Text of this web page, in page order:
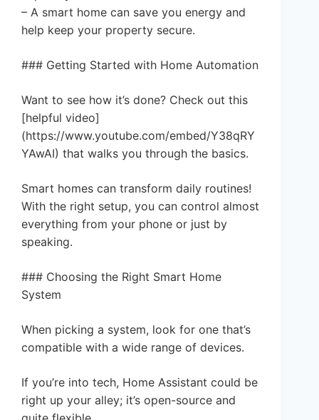
– A smart home can save you energy and
help keep your property secure.
### Getting Started with Home Automation
Want to see how it’s done? Check out this
[helpful video]
(https://www.youtube.com/embed/Y38qRY
YAwAI) that walks you through the basics.
Smart homes can transform daily routines!
With the right setup, you can control almost
everything from your phone or just by
speaking.
### Choosing the Right Smart Home
System
When picking a system, look for one that’s
compatible with a wide range of devices.
If you’re into tech, Home Assistant could be
right up your alley; it’s open-source and